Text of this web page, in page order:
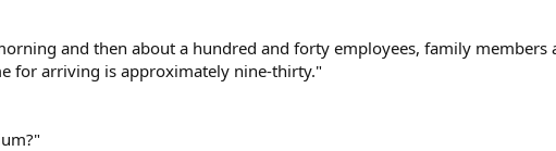
and then about a hundred and forty employees, family members
for arriving is approximately nine-thirty."